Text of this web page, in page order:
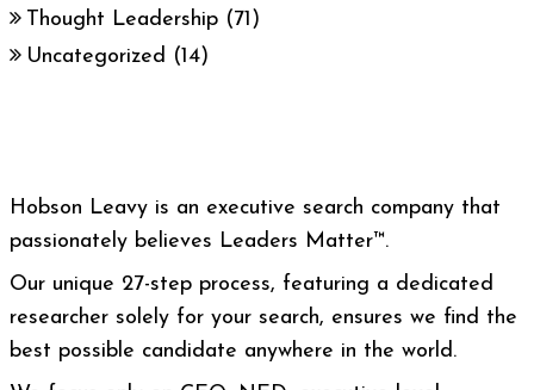
Thought Leadership (71)
Uncategorized (14)
Hobson Leavy is an executive search company that
passionately believes Leaders Matter™.
Our unique 27-step process, featuring a dedicated
researcher solely for your search, ensures we find the
best possible candidate anywhere in the world.